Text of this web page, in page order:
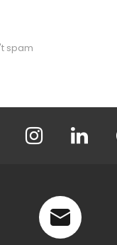
spam